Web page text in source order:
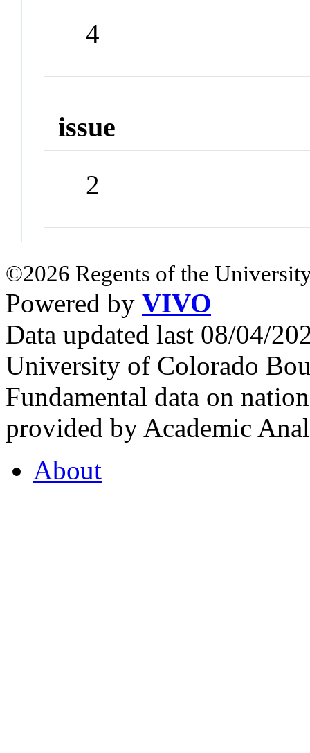
4
issue
2
©2026 Regents of the
Powered by VIVO
Data updated last 08/04/
University of Colorado
Fundamental data on
provided by Academic
About